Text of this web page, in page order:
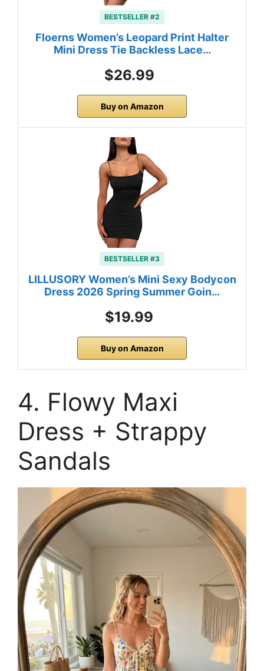
BESTSELLER #2
Floerns Women’s Leopard Print Halter
Mini Dress Tie Backless Lace…
$26.99
Buy on Amazon
BESTSELLER #3
LILLUSORY Women’s Mini Sexy Bodycon
Dress 2026 Spring Summer Goin…
$19.99
Buy on Amazon
4. Flowy Maxi
Dress + Strappy
Sandals